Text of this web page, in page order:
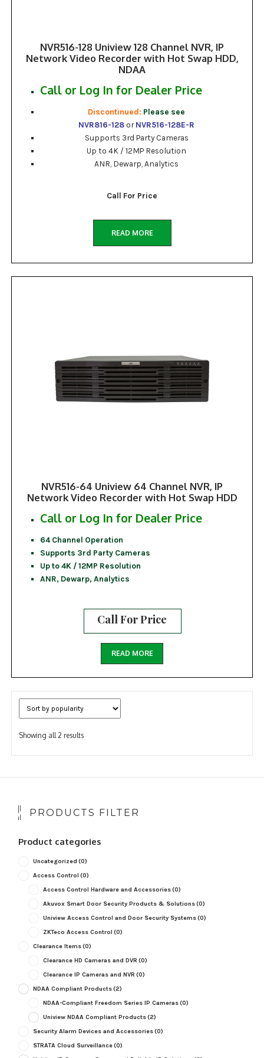
NVR516-128 Uniview 128 Channel NVR, IP
Network Video Recorder with Hot Swap HDD,
NDAA
Call or Log In for Dealer Price
Discontinued: Please see
NVR816-128orNVR516-128E-R
Supports 3rd Party Cameras
Up to 4K / 12MP Resolution
ANR, Dewarp, Analytics
Call For Price
READ MORE
NVR516-64 Uniview 64 Channel NVR, IP
Network Video Recorder with Hot Swap HDD
Call or Log In for Dealer Price
64 Channel Operation
Supports 3rd Party Cameras
Up to 4K / 12MP Resolution
ANR, Dewarp, Analytics
Call For Price
READ MORE
Showing all 2 resultsSorted
popularity
PRODUCTS FILTER
Product categories
Uncategorized (0)
Access Control (0)
Access Control Hardware and Accessories(0)
Akuvox Smart Door Security Products & Solutions(0)
Uniview Access Control and Door Security Systems(0)
ZKTeco Access Control (0)
Clearance Items(0)
Clearance HD Cameras and DVR (0)
Clearance IP Cameras and NVR (0)
NDAA Compliant Products(2)
NDAA-Compliant Freedom Series IP Cameras(0)
Uniview NDAA Compliant Products(2)
Security Alarm Devices and Accessories(0)
STRATA Cloud Surveillance(0)